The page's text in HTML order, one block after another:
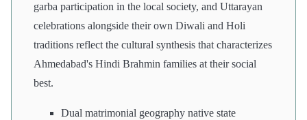
garba participation in the local society, and Uttarayan
celebrations alongside their own Diwali and Holi
traditions reflect the cultural synthesis that characterizes
Ahmedabad's Hindi Brahmin families at their social
best.
Dual matrimonial geography native state